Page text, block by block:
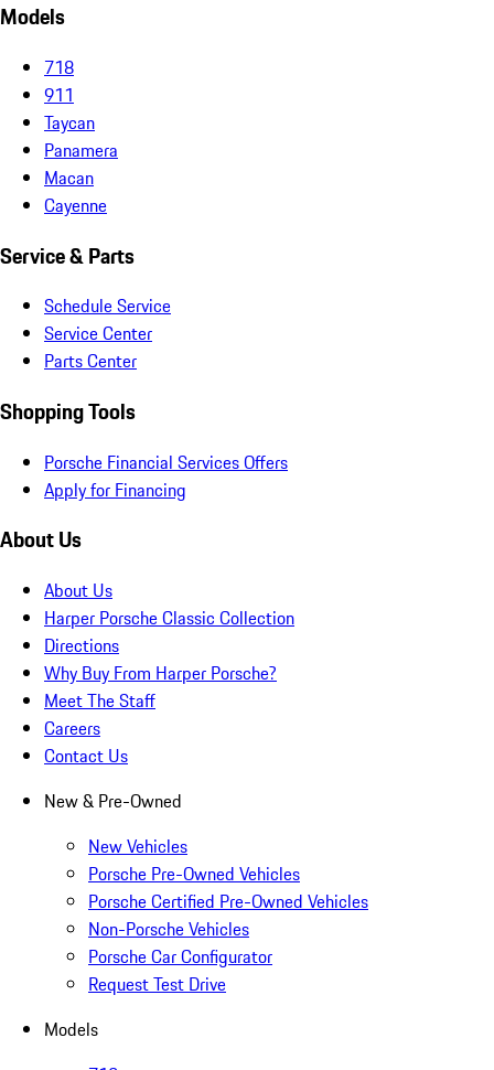
Models
718
911
Taycan
Panamera
Macan
Cayenne
Service & Parts
Schedule Service
Service Center
Parts Center
Shopping Tools
Porsche Financial Services Offers
Apply for Financing
About Us
About Us
Harper Porsche Classic Collection
Directions
Why Buy From Harper Porsche?
Meet The Staff
Careers
Contact Us
New & Pre-Owned
New Vehicles
Porsche Pre-Owned Vehicles
Porsche Certified Pre-Owned Vehicles
Non-Porsche Vehicles
Porsche Car Configurator
Request Test Drive
Models